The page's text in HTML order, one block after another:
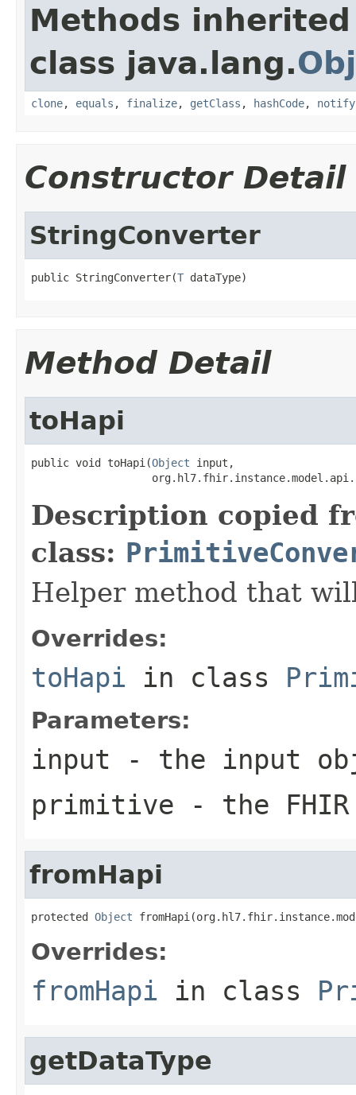
Methods
class java.lang.
clone, equals , finalize, getClass , hashCode, notify
Constructor Detail
StringConverter
public StringConverter(T dataType)
Method Detail
toHapi
public void toHapi(Object input,
Description copied
class:
Helper method that
Overrides:
toHapi in class
Parameters:
input - the input
primitive - the
fromHapi
protected Object
Overrides:
fromHapi in class
getDataType